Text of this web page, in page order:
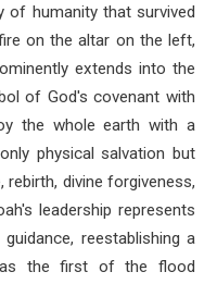
of humanity that survived
on the altar on the left,
extends into the
of God's covenant with
the whole earth with a
physical salvation but
divine forgiveness,
leadership represents
reestablishing a
as the first of the flood